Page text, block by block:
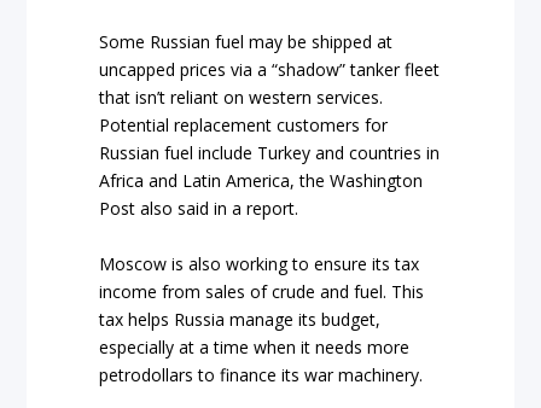
Some Russian fuel may be shipped at
uncapped prices via a “shadow” tanker fleet
that isn’t reliant on western services.
Potential replacement customers for
Russian fuel include Turkey and countries in
Africa and Latin America, the Washington
Post also said in a report.
Moscow is also working to ensure its tax
income from sales of crude and fuel. This
tax helps Russia manage its budget,
especially at a time when it needs more
petrodollars to finance its war machinery.